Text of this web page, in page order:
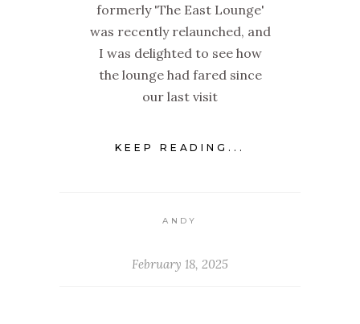
formerly 'The East Lounge'
was recently relaunched, and
I was delighted to see how
the lounge had fared since
our last visit
KEEP READING...
ANDY
February 18, 2025